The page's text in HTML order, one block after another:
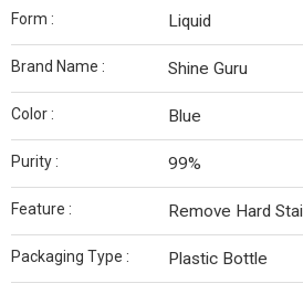
Form : Liquid
Brand Name : Shine Guru
Color : Blue
Purity : 99%
Feature : Remove Hard
Packaging Type : Plastic Bottle